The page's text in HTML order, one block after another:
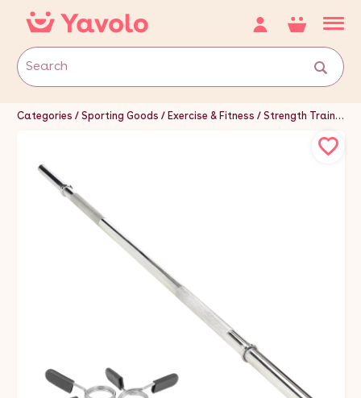
Categories Sporting Goods Exercise & Fitness Strength Training Equipment